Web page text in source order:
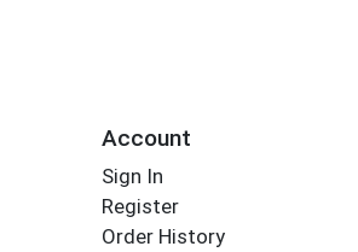
Account
Sign In
Register
Order History